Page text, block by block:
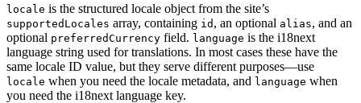
locale is the structured locale object from the site’s
supportedLocales array, containing id , an optional alias, and an
optional preferredCurrency field. language is the i18next
language string used for translations. In most cases these have the
same locale ID value, but they serve different purposes—use
locale when you need the locale metadata, and language when
you need the i18next language key.